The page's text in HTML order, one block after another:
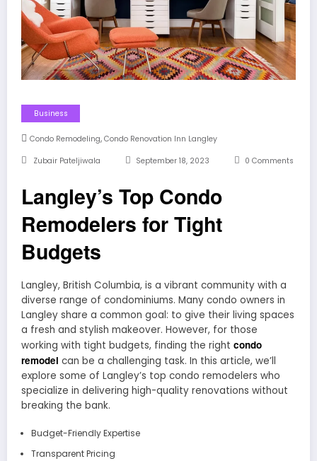
Business
Condo Remodeling, Condo Renovation Inn Langley
Zubair Pateljiwala September 18, 2023 0 Comments
Langley’s Top Condo
Remodelers for Tight
Budgets
Langley, British Columbia, is a vibrant community with a
diverse range of condominiums. Many condo owners in
Langley share a common goal: to give their living spaces
a fresh and stylish makeover. However, for those
working with tight budgets, finding the right condo
remodel can be a challenging task. In this article, we’ll
explore some of Langley’s top condo remodelers who
specialize in delivering high-quality renovations without
breaking the bank.
Budget-Friendly Expertise
Transparent Pricing